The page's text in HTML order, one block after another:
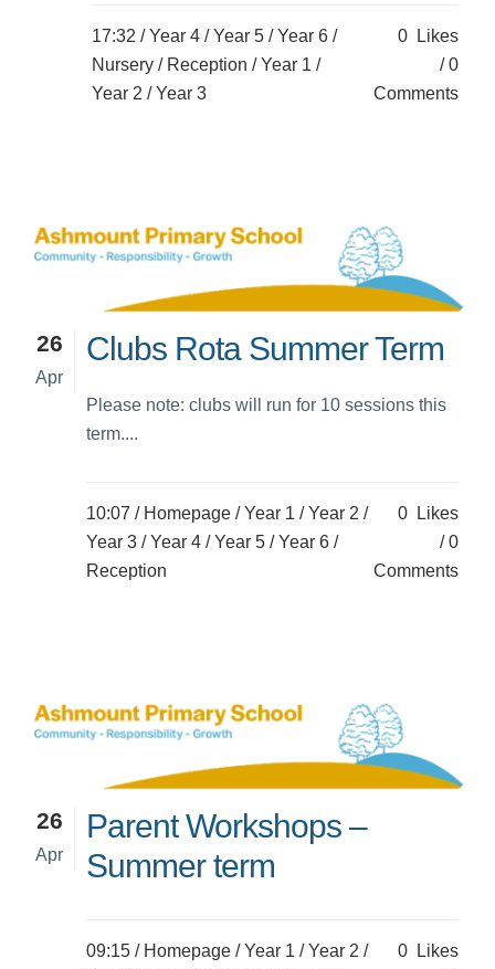
17:32 /Year 4 /Year 5 /Year 6 /
Nursery / Reception /Year 1 /
Year 2 /Year 3
0
Likes
0
Comments
26
Apr
Clubs Rota Summer Term
Please note: clubs will run for 10 sessions this
term....
10:07 / Homepage /Year 1 /Year 2 /
Year 3 /Year 4 /Year 5 /Year 6 /
Reception
0
Likes
0
Comments
26
Apr
Parent Workshops –
Summer term
09:15 / Homepage /Year 1 /Year 2 /
0
Likes